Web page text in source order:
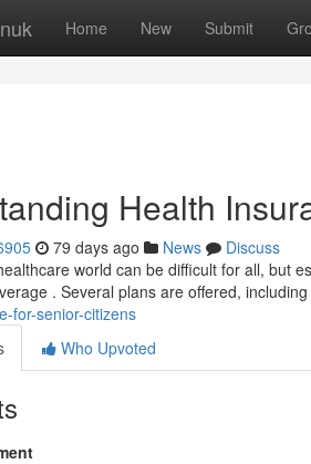
Home New Submit
Health
79 days ago News
Discuss
world can be difficult for all, but
. Several plans are offered, including
for-senior-citizens
Who Upvoted